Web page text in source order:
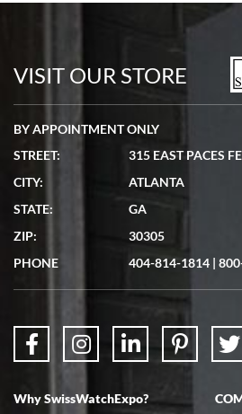
watches in excellent condition and
7/19/2026
showed me the watch I was interested in via
questions were answered. The watch came
VISIT OUR STORE
BY APPOINTMENT ONLY
STREET:
315 EAST PACES
CITY:
ATLANTA
STATE:
GA
ZIP:
30305
PHONE
404-814-1814 |
Why SwissWatchExpo?